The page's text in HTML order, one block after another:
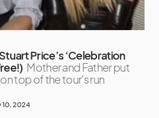
Price’s ‘Celebration
Mother and Father put
top of the tour's run
10, 2024